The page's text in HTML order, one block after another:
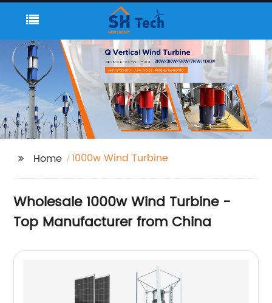
Home 1000w Wind Turbine
Wholesale 1000w Wind Turbine -
Top Manufacturer from China